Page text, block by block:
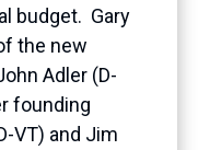
budget. Gary
the new
Adler (D-
founding
VT) and Jim